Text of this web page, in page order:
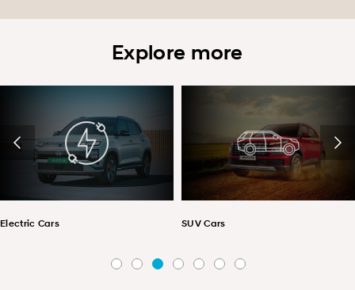
Explore more
Electric Cars SUV Cars